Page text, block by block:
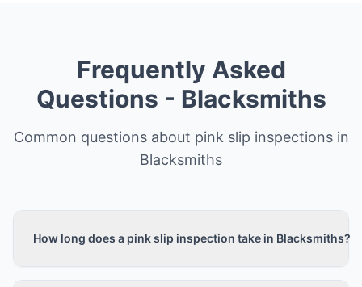
Frequently Asked
Questions - Blacksmiths
Common questions about pink slip inspections in
Blacksmiths
How long does a pink slip inspection take in Blacksmiths?